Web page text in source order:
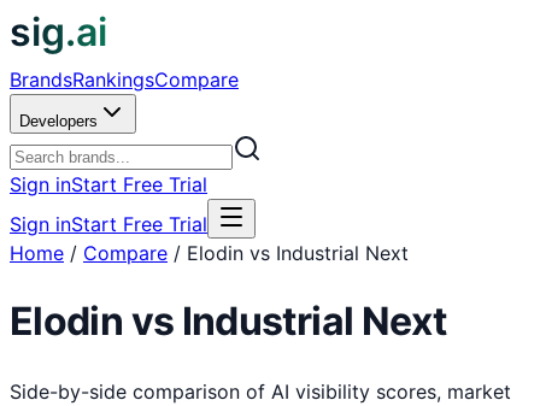
sig.ai
BrandsRankingsCompare
Developers
Sign inStart Free Trial
Sign inStart Free Trial
Home / Compare / Elodin vs Industrial Next
Elodin vs Industrial Next
Side-by-side comparison of AI visibility scores, market